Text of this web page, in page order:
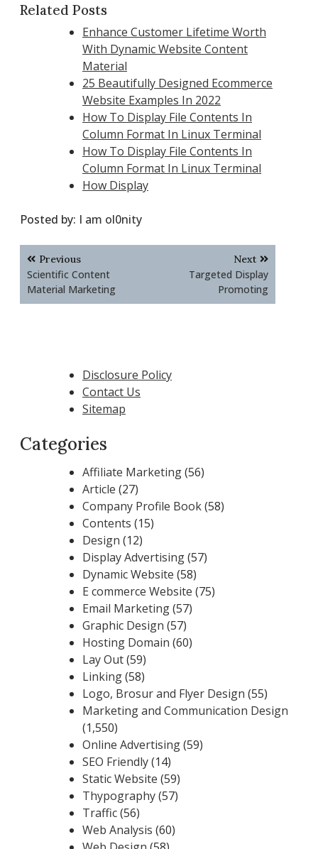
Related Posts
Enhance Customer Lifetime Worth
With Dynamic Website Content
Material
25 Beautifully Designed Ecommerce
Website Examples In 2022
How To Display File Contents In
Column Format In Linux Terminal
How To Display File Contents In
Column Format In Linux Terminal
How Display
Posted by: I am ol0nity
Post
navigation
Previous
Scientific Content
Material Marketing
Next
Targeted Display
Promoting
Disclosure Policy
Contact Us
Sitemap
Categories
Affiliate Marketing(56)
Article (27)
Company Profile Book(58)
Contents (15)
Design (12)
Display Advertising(57)
Dynamic Website (58)
E commerce Website (75)
Email Marketing(57)
Graphic Design (57)
Hosting Domain (60)
Lay Out(59)
Linking(58)
Logo, Brosur and Flyer Design (55)
Marketing and Communication Design
(1,550)
Online Advertising(59)
SEO Friendly(14)
Static Website (59)
Thypography(57)
Traffic(56)
Web Analysis (60)